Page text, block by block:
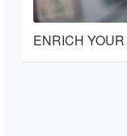
ENRICH